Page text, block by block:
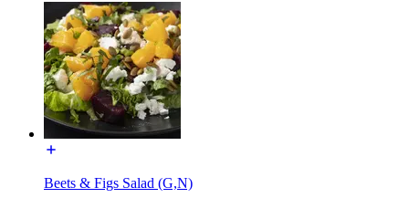
Beets & Figs Salad (G,N)